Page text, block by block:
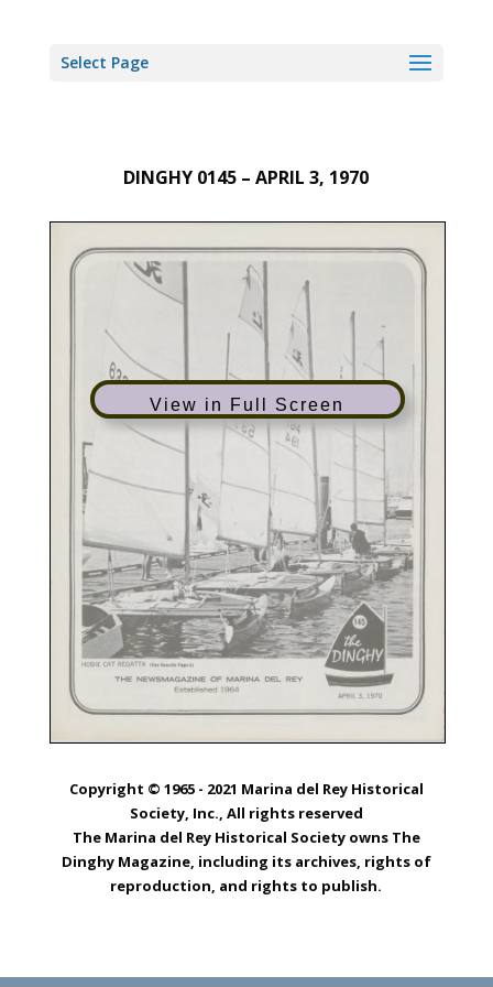
Select Page
DINGHY 0145 – APRIL 3, 1970
View in Full Screen
Copyright © 1965 - 2021 Marina del Rey Historical
Society, Inc., All rights reserved
The Marina del Rey Historical Society owns The
Dinghy Magazine, including its archives, rights of
reproduction, and rights to publish.